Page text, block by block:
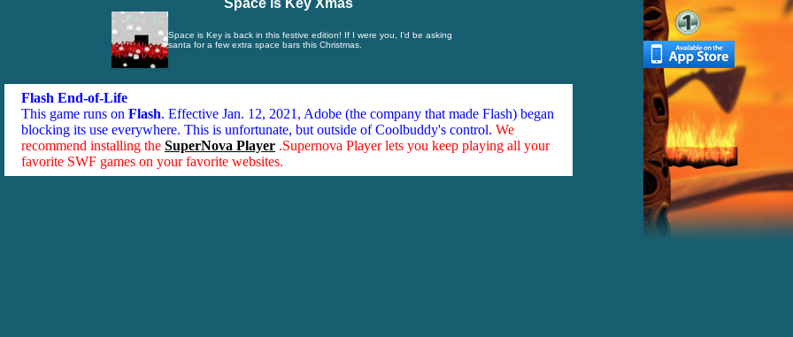
Space is Key Xmas
Space is Key is back in this festive edition! If I were you, I'd be asking
santa for a few extra space bars this Christmas.
Flash End-of-Life
This game runs on Flash. Effective Jan. 12, 2021, Adobe (the company that made Flash) began
blocking its use everywhere. This is unfortunate, but outside of Coolbuddy's control. We
recommend installing the SuperNova Player .Supernova Player lets you keep playing all your
favorite SWF games on your favorite websites.